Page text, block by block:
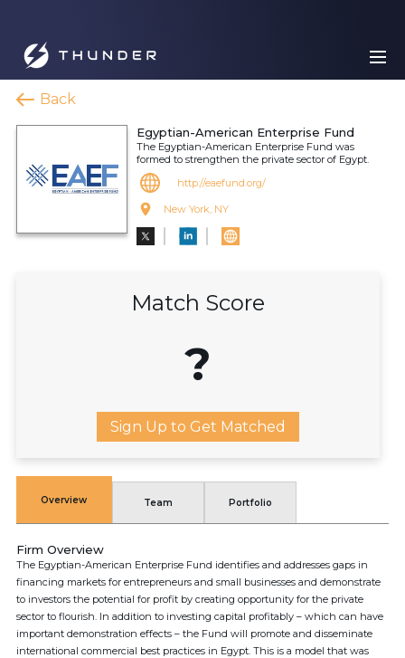
Back
Egyptian-American Enterprise Fund
The Egyptian-American Enterprise Fund was
formed to strengthen the private sector of Egypt.
http://eaefund.org/
New York, NY
Match Score
?
Sign Up to Get Matched
Overview Team Portfolio
Firm Overview
The Egyptian-American Enterprise Fund identifies and addresses gaps in
financing markets for entrepreneurs and small businesses and demonstrate
to investors the potential for profit by creating opportunity for the private
sector to flourish. In addition to investing capital profitably – which can have
important demonstration effects – the Fund will promote and disseminate
international commercial best practices in Egypt. This is a model that was